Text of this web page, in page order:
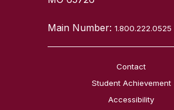
Main Number:1.800.222.0525
Contact
Student Achievement
Accessibility